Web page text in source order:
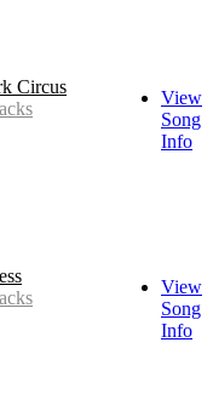
Circus
View
Song
Info
View
Song
Info